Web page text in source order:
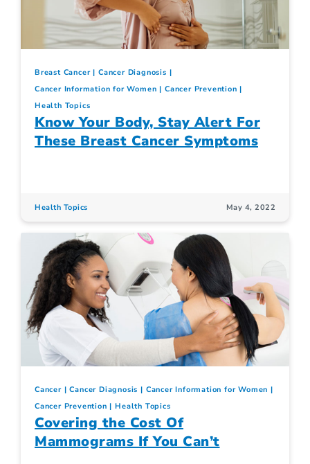
Breast Cancer
Cancer Diagnosis
Cancer Information for Women
Cancer Prevention
Health Topics
Know Your Body, Stay Alert For
These Breast Cancer Symptoms
Health Topics May 4, 2022
Cancer Cancer Diagnosis
Cancer Information for Women
Cancer Prevention
Health Topics
Covering the Cost Of
Mammograms If You Can’t